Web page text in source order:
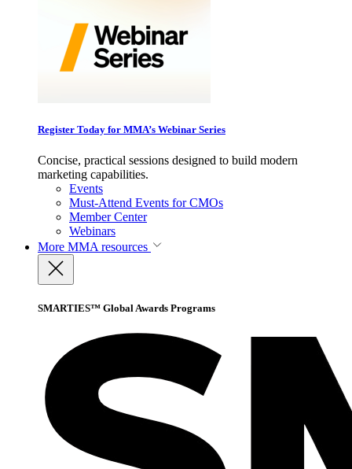
Register Today for MMA’s Webinar Series
Concise, practical sessions designed to build modern
marketing capabilities.
Events
Must-Attend Events for CMOs
Member Center
Webinars
More MMA resources
SMARTIES™ Global Awards Programs